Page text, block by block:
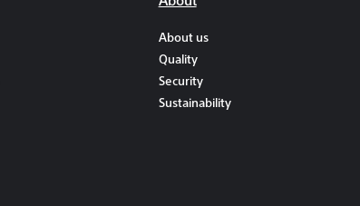
About us
Quality
Security
Sustainability